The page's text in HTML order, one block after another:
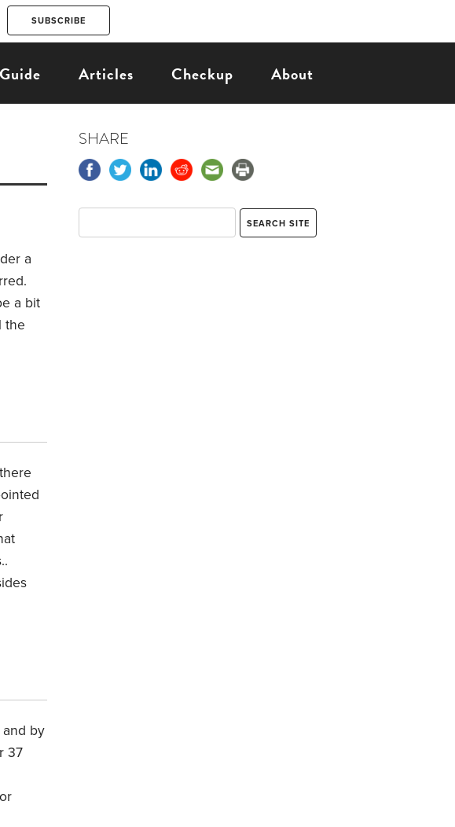
Guide Articles Checkup About
a
a bit
the
and by
37
SHARE